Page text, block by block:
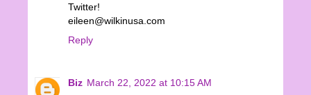
Twitter!
eileen@wilkinusa.com
Reply
Biz March 22, 2022 at 10:15 AM